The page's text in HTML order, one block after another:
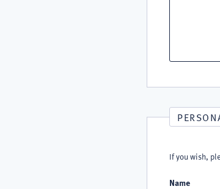
If you wish,
Name